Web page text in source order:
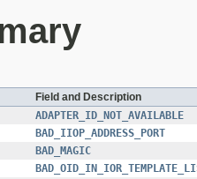
Field and Description
ADAPTER_ID_NOT_AVAILABLE
BAD_IIOP_ADDRESS_PORT
BAD_MAGIC